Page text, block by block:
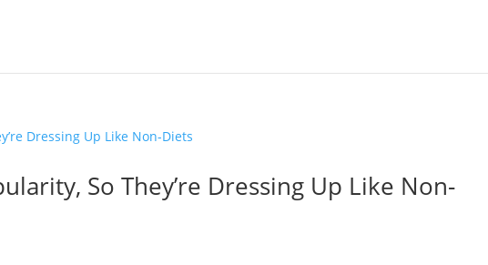
So They’re Dressing Up Like Non-